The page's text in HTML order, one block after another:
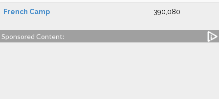
French Camp 390,080
Sponsored Content: